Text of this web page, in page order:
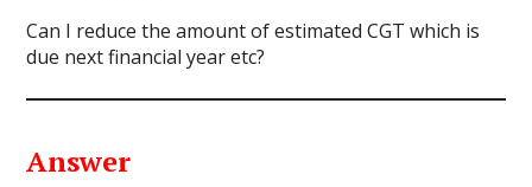
Can I reduce the amount of estimated CGT which is
due next financial year etc?
Answer